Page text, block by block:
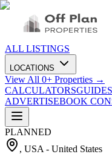
ALL LISTINGS
LOCATIONS
View All 0+ Properties →
CALCULATORSGUIDES
ADVERTISEBOOK
PLANNED
, USA - United States